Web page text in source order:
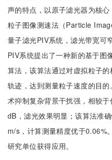
声的特点，以原子滤光器为核
粒子图像测速法（Particle
量子滤光PIV系统，滤光带宽可
PIV系统提出了一种新的基于图
算法，该算法通过对虚拟粒子
轨迹，达到测量粒子速度的目
术抑制复杂背景干扰强，相较
dB，滤光效果明显；该算法准
m/s，计算测量精度优于0.06%
研究单位获得应用。